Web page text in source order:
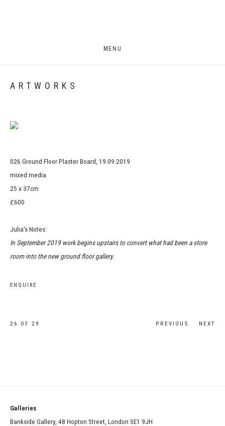
MENU
ARTWORKS
026 Ground Floor Plaster Board, 19.09.2019
mixed media
25 x 37cm
£600
Julia's Notes:
In September 2019 work begins upstairs to convert what had been a store
room into the new ground floor gallery.
ENQUIRE
PREVIOUS NEXT
26 OF 29
Galleries
Bankside Gallery, 48 Hopton Street, London SE1 9JH